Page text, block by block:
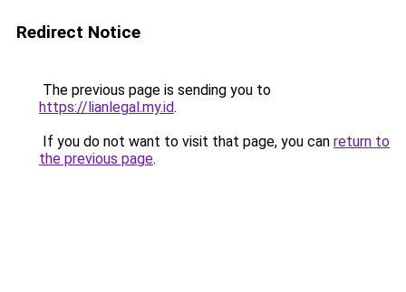
Redirect Notice
The previous page is sending you to
https://lianlegal.my.id.
If you do not want to visit that page, you can return to
the previous page.